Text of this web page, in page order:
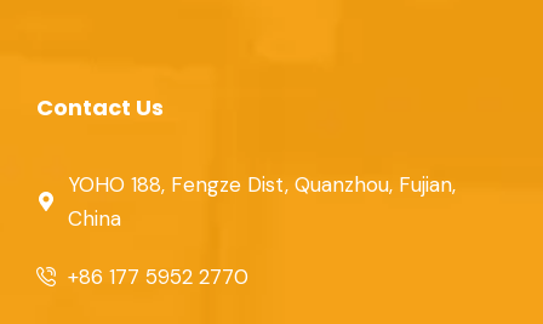
Contact Us
YOHO 188, Fengze Dist, Quanzhou, Fujian,
China
+86 177 5952 2770